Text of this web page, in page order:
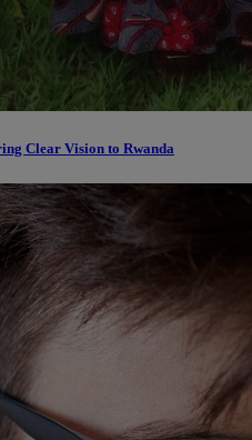
Clear Vision to Rwanda